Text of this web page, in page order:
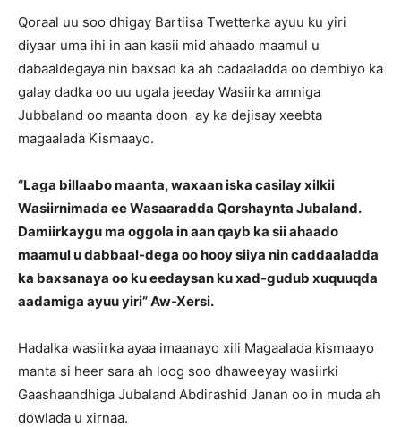
Qoraal uu soo dhigay Bartiisa Twetterka ayuu ku yiri
diyaar uma ihi in aan kasii mid ahaado maamul u
dabaaldegaya nin baxsad ka ah cadaaladda oo dembiyo ka
galay dadka oo uu ugala jeeday Wasiirka amniga
Jubbaland oo maanta doon ay ka dejisay xeebta
magaalada Kismaayo.
“Laga billaabo maanta, waxaan iska casilay xilkii
Wasiirnimada ee Wasaaradda Qorshaynta Jubaland.
Damiirkaygu ma oggola in aan qayb ka sii ahaado
maamul u dabbaal-dega oo hooy siiya nin caddaaladda
ka baxsanaya oo ku eedaysan ku xad-gudub xuquuqda
aadamiga ayuu yiri” Aw-Xersi.
Hadalka wasiirka ayaa imaanayo xili Magaalada kismaayo
manta si heer sara ah loog soo dhaweeyay wasiirki
Gaashaandhiga Jubaland Abdirashid Janan oo in muda ah
dowlada u xirnaa.